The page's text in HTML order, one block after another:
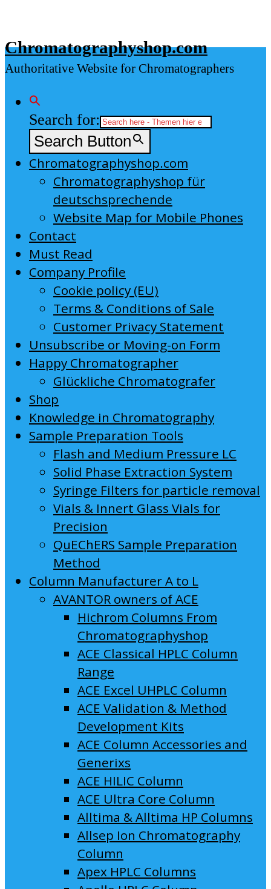
content
Chromatographyshop.com
Authoritative Website for Chromatographers
Search for:
Search Button
Chromatographyshop.com
Chromatographyshop für
deutschsprechende
Website Map for Mobile Phones
Contact
Must Read
Company Profile
Cookie policy (EU)
Terms & Conditions of Sale
Customer Privacy Statement
Unsubscribe or Moving-on Form
Happy Chromatographer
Glückliche Chromatografer
Shop
Knowledge in Chromatography
Sample Preparation Tools
Flash and Medium Pressure LC
Solid Phase Extraction System
Syringe Filters for particle removal
Vials & Innert Glass Vials for
Precision
QuEChERS Sample Preparation
Method
Column Manufacturer A to L
AVANTOR owners of ACE
Hichrom Columns From
Chromatographyshop
ACE Classical HPLC Column
Range
ACE Excel UHPLC Column
ACE Validation & Method
Development Kits
ACE Column Accessories and
Generixs
ACE HILIC Column
ACE Ultra Core Column
Alltima & Alltima HP Columns
Allsep Ion Chromatography
Column
Apex HPLC Columns